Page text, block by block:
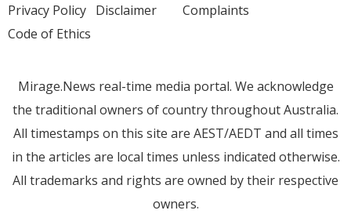
Privacy Policy Disclaimer
Code of Ethics
Complaints
Mirage.News real-time media portal. We acknowledge
the traditional owners of country throughout Australia.
All timestamps on this site are AEST/AEDT and all times
in the articles are local times unless indicated otherwise.
All trademarks and rights are owned by their respective
owners.